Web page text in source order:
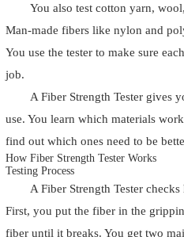
You also test cotton yarn,
Man-made fibers like nylon and
You use the tester to make sure
job.
A Fiber Strength Tester gives
use. You learn which materials
find out which ones need to be
How Fiber Strength Tester Works
Testing Process
A Fiber Strength Tester
First, you put the fiber in the
fiber until it breaks. You get two